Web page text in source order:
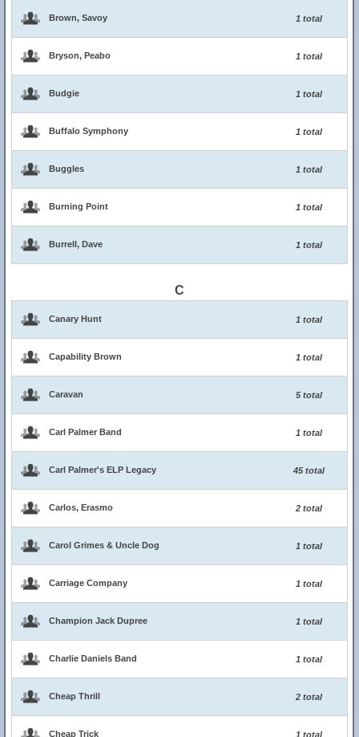
Brown, Savoy 1 total
Bryson, Peabo 1 total
Budgie 1 total
Buffalo Symphony 1 total
Buggles 1 total
Burning Point 1 total
Burrell, Dave 1 total
C
Canary Hunt 1 total
Capability Brown 1 total
Caravan 5 total
Carl Palmer Band 1 total
Carl Palmer's ELP Legacy 45 total
Carlos, Erasmo 2 total
Carol Grimes & Uncle Dog 1 total
Carriage Company 1 total
Champion Jack Dupree 1 total
Charlie Daniels Band 1 total
Cheap Thrill 2 total
Cheap Trick 1 total